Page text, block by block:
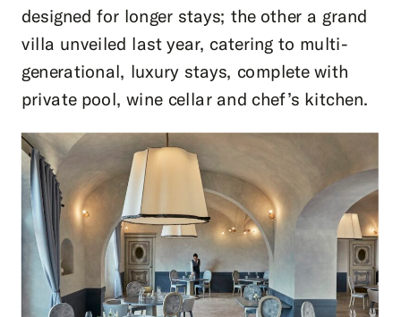
designed for longer stays; the other a grand
villa unveiled last year, catering to multi-
generational, luxury stays, complete with
private pool, wine cellar and chef’s kitchen.